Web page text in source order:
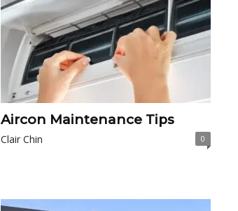
Aircon Maintenance Tips
Clair Chin 0